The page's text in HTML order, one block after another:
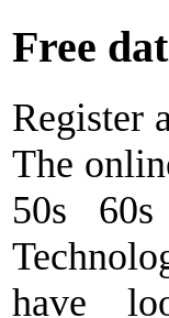
Free
Register
The
50s
have